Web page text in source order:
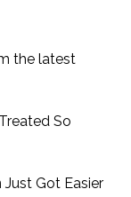
the latest
So
Just Got Easier